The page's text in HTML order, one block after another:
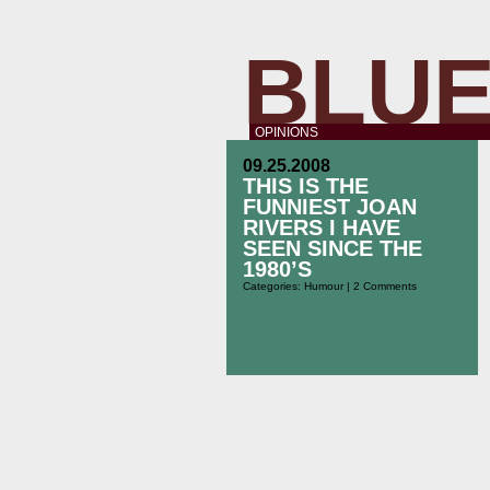
OPINIONS
09.25.2008
THIS IS THE
FUNNIEST JOAN
RIVERS I HAVE
SEEN SINCE THE
1980’S
Categories: Humour | 2 Comments